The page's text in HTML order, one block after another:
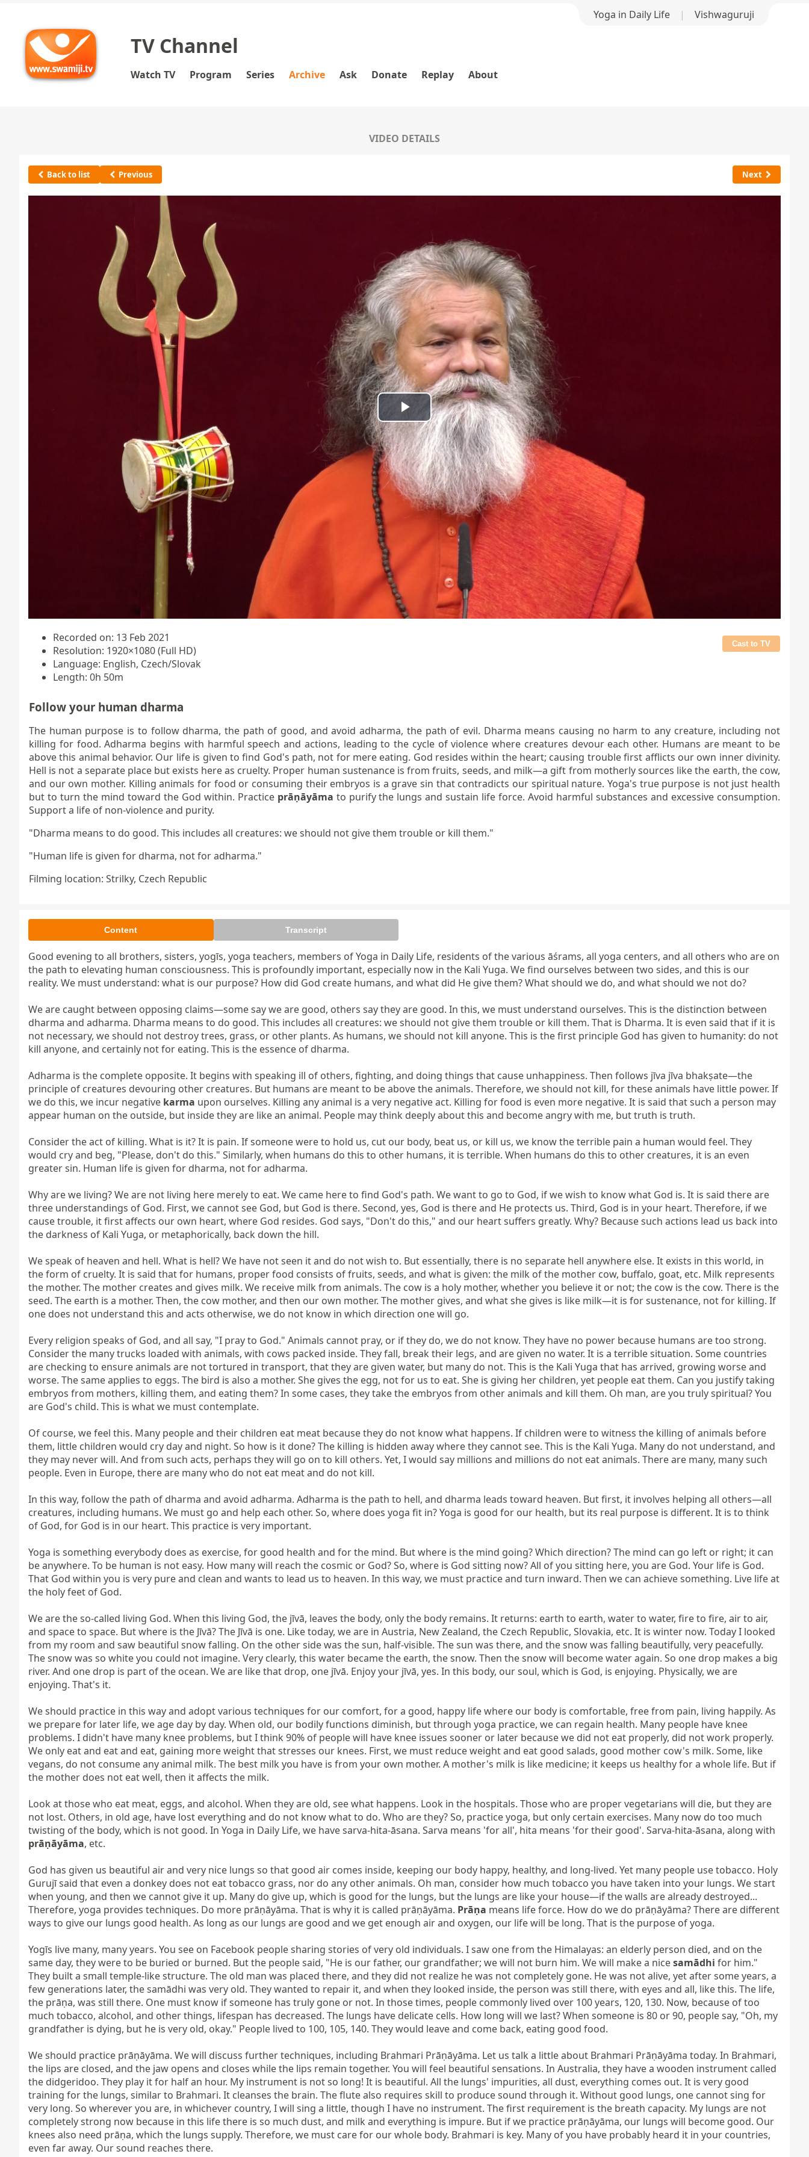
Yoga in Daily Life | Vishwaguruji
TV Channel
Watch TV Program Series Archive Ask Donate Replay About
VIDEO DETAILS
Back to list Previous Next
Play
Video
Recorded on: 13 Feb 2021
Resolution: 1920×1080 (Full HD)
Language: English, Czech/Slovak
Length: 0h 50m
Cast to TV
Follow your human dharma
The human purpose is to follow dharma, the path of good, and avoid adharma, the path of evil. Dharma means causing no harm to any creature, including not
killing for food. Adharma begins with harmful speech and actions, leading to the cycle of violence where creatures devour each other. Humans are meant to be
above this animal behavior. Our life is given to find God's path, not for mere eating. God resides within the heart; causing trouble first afflicts our own inner divinity.
Hell is not a separate place but exists here as cruelty. Proper human sustenance is from fruits, seeds, and milk—a gift from motherly sources like the earth, the cow,
and our own mother. Killing animals for food or consuming their embryos is a grave sin that contradicts our spiritual nature. Yoga's true purpose is not just health
but to turn the mind toward the God within. Practice prāṇāyāma to purify the lungs and sustain life force. Avoid harmful substances and excessive consumption.
Support a life of non-violence and purity.
"Dharma means to do good. This includes all creatures: we should not give them trouble or kill them."
"Human life is given for dharma, not for adharma."
Filming location: Strilky, Czech Republic
Content Transcript
Good evening to all brothers, sisters, yogīs, yoga teachers, members of Yoga in Daily Life, residents of the various āśrams, all yoga centers, and all others who are on
the path to elevating human consciousness. This is profoundly important, especially now in the Kali Yuga. We find ourselves between two sides, and this is our
reality. We must understand: what is our purpose? How did God create humans, and what did He give them? What should we do, and what should we not do?
We are caught between opposing claims—some say we are good, others say they are good. In this, we must understand ourselves. This is the distinction between
dharma and adharma. Dharma means to do good. This includes all creatures: we should not give them trouble or kill them. That is Dharma. It is even said that if it is
not necessary, we should not destroy trees, grass, or other plants. As humans, we should not kill anyone. This is the first principle God has given to humanity: do not
kill anyone, and certainly not for eating. This is the essence of dharma.
Adharma is the complete opposite. It begins with speaking ill of others, fighting, and doing things that cause unhappiness. Then follows jīva jīva bhakṣate—the
principle of creatures devouring other creatures. But humans are meant to be above the animals. Therefore, we should not kill, for these animals have little power. If
we do this, we incur negative karma upon ourselves. Killing any animal is a very negative act. Killing for food is even more negative. It is said that such a person may
appear human on the outside, but inside they are like an animal. People may think deeply about this and become angry with me, but truth is truth.
Consider the act of killing. What is it? It is pain. If someone were to hold us, cut our body, beat us, or kill us, we know the terrible pain a human would feel. They
would cry and beg, "Please, don't do this." Similarly, when humans do this to other humans, it is terrible. When humans do this to other creatures, it is an even
greater sin. Human life is given for dharma, not for adharma.
Why are we living? We are not living here merely to eat. We came here to find God's path. We want to go to God, if we wish to know what God is. It is said there are
three understandings of God. First, we cannot see God, but God is there. Second, yes, God is there and He protects us. Third, God is in your heart. Therefore, if we
cause trouble, it first affects our own heart, where God resides. God says, "Don't do this," and our heart suffers greatly. Why? Because such actions lead us back into
the darkness of Kali Yuga, or metaphorically, back down the hill.
We speak of heaven and hell. What is hell? We have not seen it and do not wish to. But essentially, there is no separate hell anywhere else. It exists in this world, in
the form of cruelty. It is said that for humans, proper food consists of fruits, seeds, and what is given: the milk of the mother cow, buffalo, goat, etc. Milk represents
the mother. The mother creates and gives milk. We receive milk from animals. The cow is a holy mother, whether you believe it or not; the cow is the cow. There is the
seed. The earth is a mother. Then, the cow mother, and then our own mother. The mother gives, and what she gives is like milk—it is for sustenance, not for killing. If
one does not understand this and acts otherwise, we do not know in which direction one will go.
Every religion speaks of God, and all say, "I pray to God." Animals cannot pray, or if they do, we do not know. They have no power because humans are too strong.
Consider the many trucks loaded with animals, with cows packed inside. They fall, break their legs, and are given no water. It is a terrible situation. Some countries
are checking to ensure animals are not tortured in transport, that they are given water, but many do not. This is the Kali Yuga that has arrived, growing worse and
worse. The same applies to eggs. The bird is also a mother. She gives the egg, not for us to eat. She is giving her children, yet people eat them. Can you justify taking
embryos from mothers, killing them, and eating them? In some cases, they take the embryos from other animals and kill them. Oh man, are you truly spiritual? You
are God's child. This is what we must contemplate.
Of course, we feel this. Many people and their children eat meat because they do not know what happens. If children were to witness the killing of animals before
them, little children would cry day and night. So how is it done? The killing is hidden away where they cannot see. This is the Kali Yuga. Many do not understand, and
they may never will. And from such acts, perhaps they will go on to kill others. Yet, I would say millions and millions do not eat animals. There are many, many such
people. Even in Europe, there are many who do not eat meat and do not kill.
In this way, follow the path of dharma and avoid adharma. Adharma is the path to hell, and dharma leads toward heaven. But first, it involves helping all others—all
creatures, including humans. We must go and help each other. So, where does yoga fit in? Yoga is good for our health, but its real purpose is different. It is to think
of God, for God is in our heart. This practice is very important.
Yoga is something everybody does as exercise, for good health and for the mind. But where is the mind going? Which direction? The mind can go left or right; it can
be anywhere. To be human is not easy. How many will reach the cosmic or God? So, where is God sitting now? All of you sitting here, you are God. Your life is God.
That God within you is very pure and clean and wants to lead us to heaven. In this way, we must practice and turn inward. Then we can achieve something. Live life at
the holy feet of God.
We are the so-called living God. When this living God, the jīvā, leaves the body, only the body remains. It returns: earth to earth, water to water, fire to fire, air to air,
and space to space. But where is the Jīvā? The Jīvā is one. Like today, we are in Austria, New Zealand, the Czech Republic, Slovakia, etc. It is winter now. Today I looked
from my room and saw beautiful snow falling. On the other side was the sun, half-visible. The sun was there, and the snow was falling beautifully, very peacefully.
The snow was so white you could not imagine. Very clearly, this water became the earth, the snow. Then the snow will become water again. So one drop makes a big
river. And one drop is part of the ocean. We are like that drop, one jīvā. Enjoy your jīvā, yes. In this body, our soul, which is God, is enjoying. Physically, we are
enjoying. That's it.
We should practice in this way and adopt various techniques for our comfort, for a good, happy life where our body is comfortable, free from pain, living happily. As
we prepare for later life, we age day by day. When old, our bodily functions diminish, but through yoga practice, we can regain health. Many people have knee
problems. I didn't have many knee problems, but I think 90% of people will have knee issues sooner or later because we did not eat properly, did not work properly.
We only eat and eat and eat, gaining more weight that stresses our knees. First, we must reduce weight and eat good salads, good mother cow's milk. Some, like
vegans, do not consume any animal milk. The best milk you have is from your own mother. A mother's milk is like medicine; it keeps us healthy for a whole life. But if
the mother does not eat well, then it affects the milk.
Look at those who eat meat, eggs, and alcohol. When they are old, see what happens. Look in the hospitals. Those who are proper vegetarians will die, but they are
not lost. Others, in old age, have lost everything and do not know what to do. Who are they? So, practice yoga, but only certain exercises. Many now do too much
prāṇāyāma, etc.
God has given us beautiful air and very nice lungs so that good air comes inside, keeping our body happy, healthy, and long-lived. Yet many people use tobacco. Holy
Gurujī said that even a donkey does not eat tobacco grass, nor do any other animals. Oh man, consider how much tobacco you have taken into your lungs. We start
when young, and then we cannot give it up. Many do give up, which is good for the lungs, but the lungs are like your house—if the walls are already destroyed...
Therefore, yoga provides techniques. Do more prāṇāyāma. That is why it is called prāṇāyāma. Prāṇa means life force. How do we do prāṇāyāma? There are different
ways to give our lungs good health. As long as our lungs are good and we get enough air and oxygen, our life will be long. That is the purpose of yoga.
Yogīs live many, many years. You see on Facebook people sharing stories of very old individuals. I saw one from the Himalayas: an elderly person died, and on the
same day, they were to be buried or burned. But the people said, "He is our father, our grandfather; we will not burn him. We will make a nice samādhi for him."
They built a small temple-like structure. The old man was placed there, and they did not realize he was not completely gone. He was not alive, yet after some years, a
few generations later, the samādhi was very old. They wanted to repair it, and when they looked inside, the person was still there, with eyes and all, like this. The life,
the prāṇa, was still there. One must know if someone has truly gone or not. In those times, people commonly lived over 100 years, 120, 130. Now, because of too
much tobacco, alcohol, and other things, lifespan has decreased. The lungs have delicate cells. How long will we last? When someone is 80 or 90, people say, "Oh, my
grandfather is dying, but he is very old, okay." People lived to 100, 105, 140. They would leave and come back, eating good food.
We should practice prāṇāyāma. We will discuss further techniques, including Brahmari Prāṇāyāma. Let us talk a little about Brahmari Prāṇāyāma today. In Brahmari,
the lips are closed, and the jaw opens and closes while the lips remain together. You will feel beautiful sensations. In Australia, they have a wooden instrument called
the didgeridoo. They play it for half an hour. My instrument is not so long! It is beautiful. All the lungs' impurities, all dust, everything comes out. It is very good
training for the lungs, similar to Brahmari. It cleanses the brain. The flute also requires skill to produce sound through it. Without good lungs, one cannot sing for
very long. So wherever you are, in whichever country, I will sing a little, though I have no instrument. The first requirement is the breath capacity. My lungs are not
completely strong now because in this life there is so much dust, and milk and everything is impure. But if we practice prāṇāyāma, our lungs will become good. Our
knees also need prāṇa, which the lungs supply. Therefore, we must care for our whole body. Brahmari is key. Many of you have probably heard it in your countries,
even far away. Our sound reaches there.